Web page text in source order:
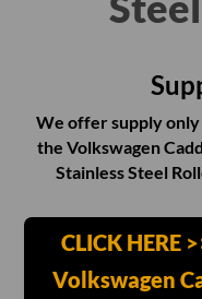
We offer supply
the Volkswagen
Stainless Steel
CLICK HERE
Volkswagen